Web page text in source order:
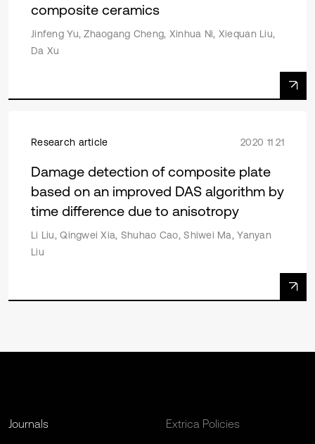
composite ceramics
Jinfeng Yu, Zhaogang Cheng, Xinhua Ni, Xiequan Liu,
Da Xu
Research article 2020 11 21
Damage detection of composite plate
based on an improved DAS algorithm by
time difference due to anisotropy
Li Liu, Qingwei Xia, Shuhao Cao, Shiwei Ma, Yanyan
Liu
Journals Extrica Policies